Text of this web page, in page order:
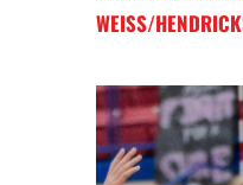
WEISS/